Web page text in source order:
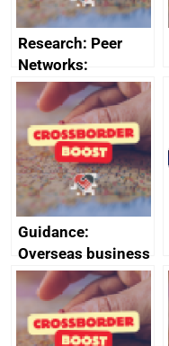
Research: Peer
Networks:
evaluation reports
Guidance:
Overseas business
risk for Belgium